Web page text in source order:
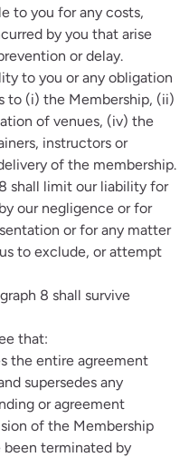
to you for any costs,
by you that arise
or delay.
to you or any obligation
to (i) the Membership, (ii)
of venues, (iv) the
instructors or
of the membership.
8 shall limit our liability for
our negligence or for
or for any matter
to exclude, or attempt
8 shall survive
that:
the entire agreement
supersedes any
or agreement
of the Membership
been terminated by